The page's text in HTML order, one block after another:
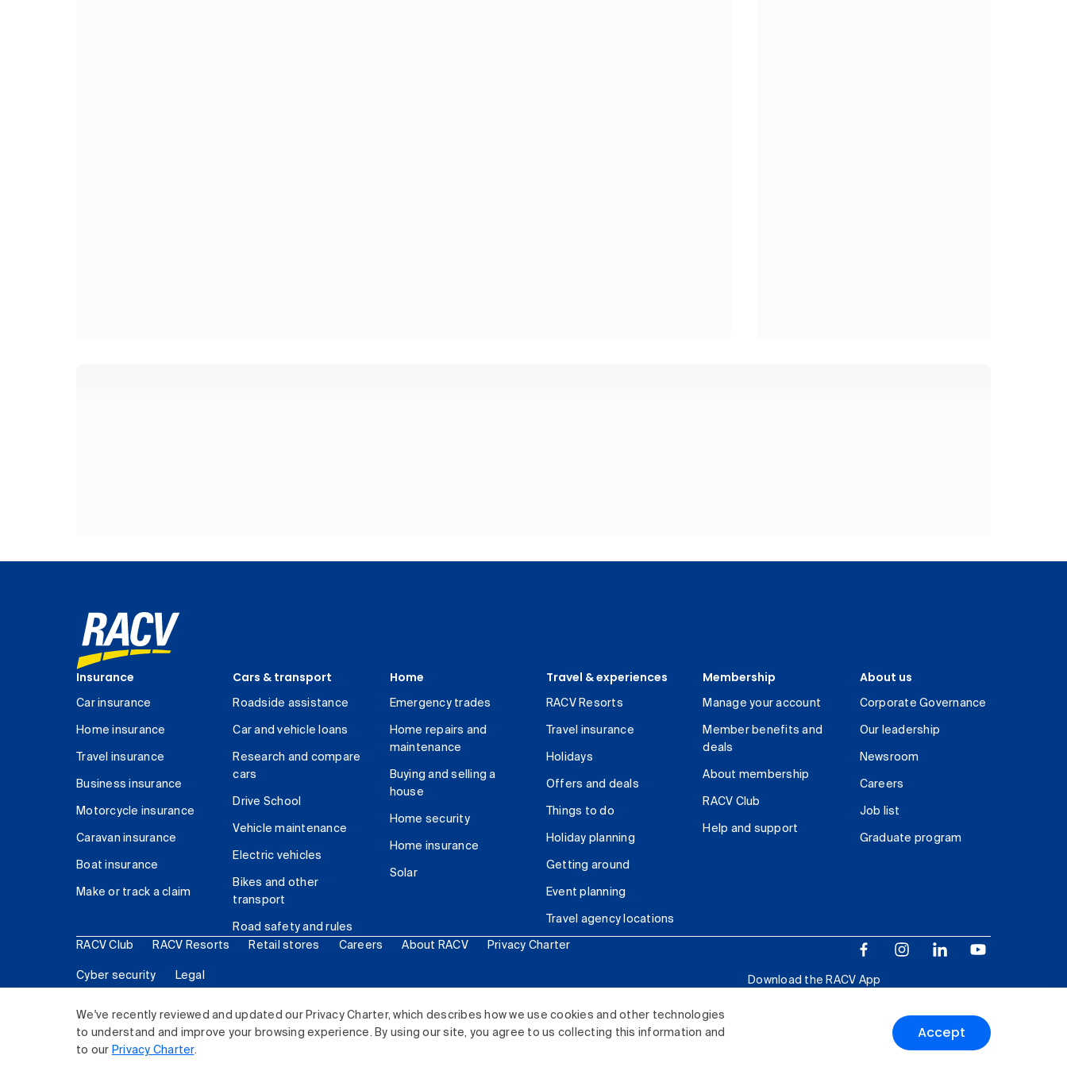
We've recently reviewed and updated our Privacy Charter, which describes how we use cookies and other technologies
to understand and improve your browsing experience. By using our site, you agree to us collecting this information and
to our Privacy Charter.
Accept
Insurance
Car insurance
Home insurance
Travel insurance
Business insurance
Motorcycle insurance
Caravan insurance
Boat insurance
Make or track a claim
Cars & transport
Roadside assistance
Car and vehicle loans
Research and compare
cars
Drive School
Vehicle maintenance
Electric vehicles
Bikes and other
transport
Road safety and rules
Home
Emergency trades
Home repairs and
maintenance
Buying and selling a
house
Home security
Home insurance
Solar
Travel & experiences
RACV Resorts
Travel insurance
Holidays
Offers and deals
Things to do
Holiday planning
Getting around
Event planning
Travel agency locations
Membership
Manage your account
Member benefits and
deals
About membership
RACV Club
Help and support
About us
Corporate Governance
Our leadership
Newsroom
Careers
Job list
Graduate program
RACV Club RACV Resorts Retail stores Careers About RACV Privacy Charter
Cyber security Legal
Download the RACV App